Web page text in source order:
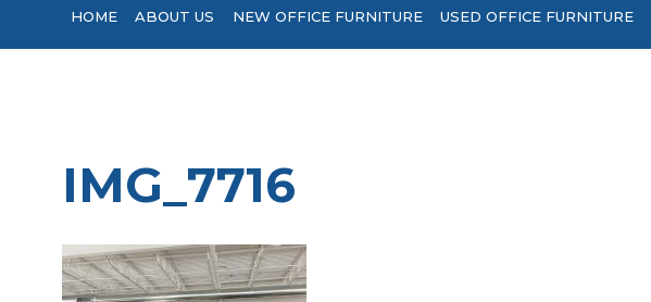
HOME ABOUT US NEW OFFICE FURNITURE USED OFFICE FURNITURE
IMG_7716